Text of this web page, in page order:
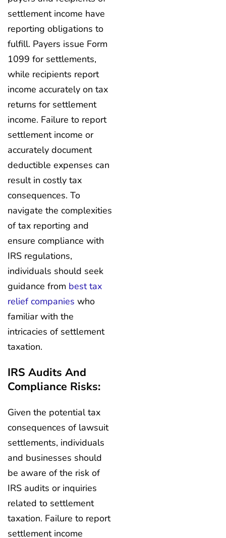
settlement income have
reporting obligations to
fulfill. Payers issue Form
1099 for settlements,
while recipients report
income accurately on tax
returns for settlement
income. Failure to report
settlement income or
accurately document
deductible expenses can
result in costly tax
consequences. To
navigate the complexities
of tax reporting and
ensure compliance with
IRS regulations,
individuals should seek
guidance from best tax
relief companies who
familiar with the
intricacies of settlement
taxation.
IRS Audits And
Compliance Risks:
Given the potential tax
consequences of lawsuit
settlements, individuals
and businesses should
be aware of the risk of
IRS audits or inquiries
related to settlement
taxation. Failure to report
settlement income